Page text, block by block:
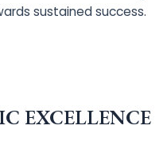
sustained success.
EXCELLENCE